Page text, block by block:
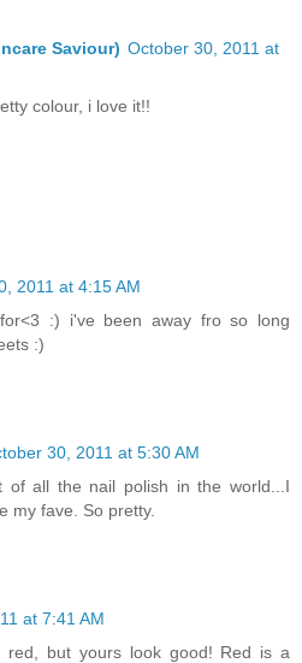
Saviour) October 30, 2011 at
colour, i love it!!
2011 at 4:15 AM
:) i've been away fro so long
:)
30, 2011 at 5:30 AM
of all the nail polish in the world...I
my fave. So pretty.
at 7:41 AM
but yours look good! Red is a